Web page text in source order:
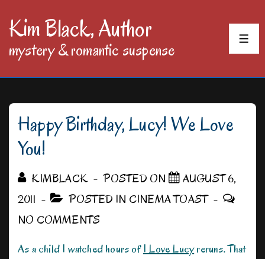
SkipKim Black, Author
mystery & romantic suspense
Happy Birthday, Lucy! We Love
You!
KIMBLACK POSTED ON
AUGUST 6,
2011
POSTED IN CINEMA TOAST
NO COMMENTS
As a child I watched hours ofI Love Lucyreruns. That